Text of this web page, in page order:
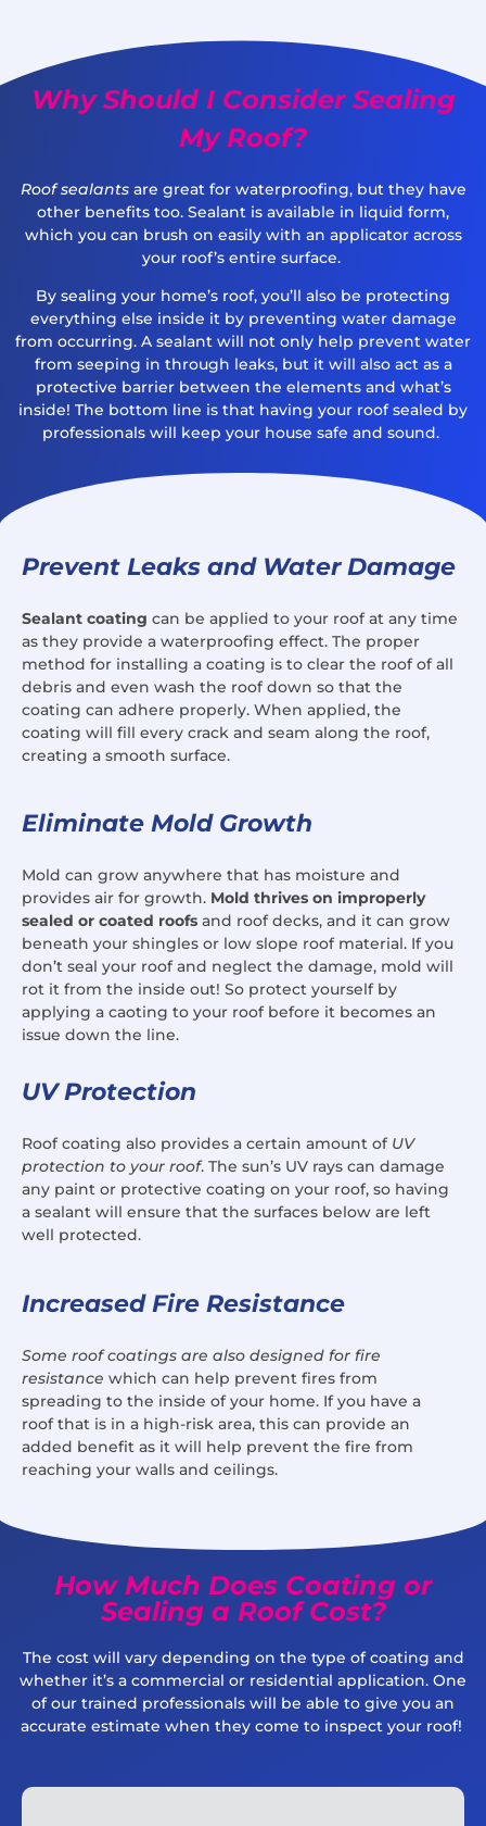
Why Should I Consider Sealing
My Roof?
Roof sealantsare great for waterproofing, but they have
other benefits too. Sealant is available in liquid form,
which you can brush on easily with an applicator across
your roof’s entire surface.
By sealing your home’s roof, you’ll also be protecting
everything else inside it by preventing water damage
from occurring. A sealant will not only help prevent water
from seeping in through leaks, but it will also act as a
protective barrier between the elements and what’s
inside! The bottom line is that having your roof sealed by
professionals will keep your house safe and sound.
Prevent Leaks and Water Damage
Sealant coating can be applied to your roof at any time
as they provide a waterproofing effect. The proper
method for installing a coating is to clear the roof of all
debris and even wash the roof down so that the
coating can adhere properly. When applied, the
coating will fill every crack and seam along the roof,
creating a smooth surface.
Eliminate Mold Growth
Mold can grow anywhere that has moisture and
provides air for growth. Mold thrives on improperly
sealed or coated roofs and roof decks, and it can grow
beneath your shingles or low slope roof material. If you
don’t seal your roof and neglect the damage, mold will
rot it from the inside out! So protect yourself by
applying a caoting to your roof before it becomes an
issue down the line.
UV Protection
Roof coating also provides a certain amount of UV
protection to your roof. The sun’s UV rays can damage
any paint or protective coating on your roof, so having
a sealant will ensure that the surfaces below are left
well protected.
Increased Fire Resistance
Some roof coatings are also designed for fire
resistance which can help prevent fires from
spreading to the inside of your home. If you have a
roof that is in a high-risk area, this can provide an
added benefit as it will help prevent the fire from
reaching your walls and ceilings.
How Much Does Coating or
Sealing a Roof Cost?
The cost will vary depending on the type of coating and
whether it’s a commercial or residential application. One
of our trained professionals will be able to give you an
accurate estimate when they come to inspect your roof!